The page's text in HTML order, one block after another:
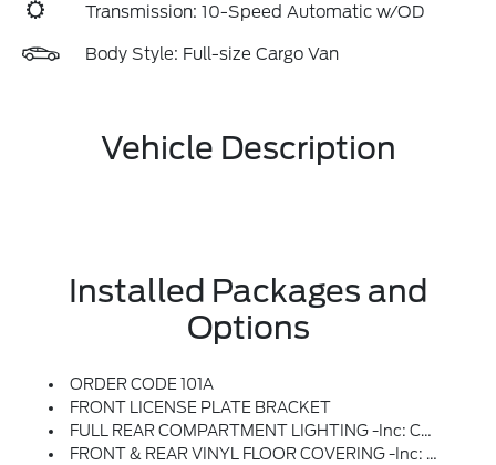
Transmission: 10-Speed Automatic w/OD
Body Style: Full-size Cargo Van
Vehicle Description
Installed Packages and
Options
ORDER CODE 101A
FRONT LICENSE PLATE BRACKET
FULL REAR COMPARTMENT LIGHTING -inc: Cargo Area LED Lights At C-Pillar And D-Pillar And Rear Compartment LED Switch
FRONT & REAR VINYL FLOOR COVERING -inc: Wheel Well Liners